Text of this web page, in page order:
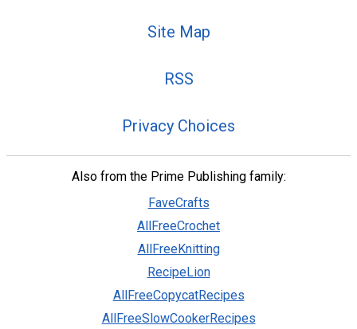
Site Map
RSS
Privacy Choices
Also from the Prime Publishing family:
FaveCrafts
AllFreeCrochet
AllFreeKnitting
RecipeLion
AllFreeCopycatRecipes
AllFreeSlowCookerRecipes